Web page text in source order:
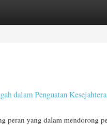
dalam Penguatan
peran yang dalam mendorong